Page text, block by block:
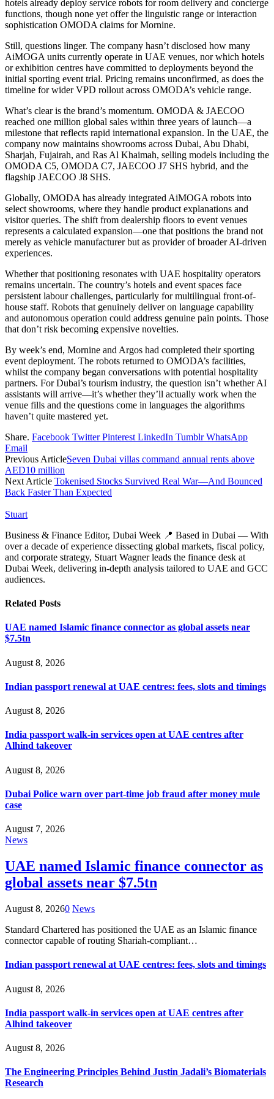
hotels already deploy service robots for room delivery and concierge
functions, though none yet offer the linguistic range or interaction
sophistication OMODA claims for Mornine.
Still, questions linger. The company hasn’t disclosed how many
AiMOGA units currently operate in UAE venues, nor which hotels
or exhibition centres have committed to deployments beyond the
initial sporting event trial. Pricing remains unconfirmed, as does the
timeline for wider VPD rollout across OMODA’s vehicle range.
What’s clear is the brand’s momentum. OMODA & JAECOO
reached one million global sales within three years of launch—a
milestone that reflects rapid international expansion. In the UAE, the
company now maintains showrooms across Dubai, Abu Dhabi,
Sharjah, Fujairah, and Ras Al Khaimah, selling models including the
OMODA C5, OMODA C7, JAECOO J7 SHS hybrid, and the
flagship JAECOO J8 SHS.
Globally, OMODA has already integrated AiMOGA robots into
select showrooms, where they handle product explanations and
visitor queries. The shift from dealership floors to event venues
represents a calculated expansion—one that positions the brand not
merely as vehicle manufacturer but as provider of broader AI-driven
experiences.
Whether that positioning resonates with UAE hospitality operators
remains uncertain. The country’s hotels and event spaces face
persistent labour challenges, particularly for multilingual front-of-
house staff. Robots that genuinely deliver on language capability
and autonomous operation could address genuine pain points. Those
that don’t risk becoming expensive novelties.
By week’s end, Mornine and Argos had completed their sporting
event deployment. The robots returned to OMODA’s facilities,
whilst the company began conversations with potential hospitality
partners. For Dubai’s tourism industry, the question isn’t whether AI
assistants will arrive—it’s whether they’ll actually work when the
venue fills and the questions come in languages the algorithms
haven’t quite mastered yet.
Share. Facebook Twitter Pinterest LinkedIn Tumblr WhatsApp
Email
Previous ArticleSeven Dubai villas command annual rents above
AED10 million
Next Article Tokenised Stocks Survived Real War—And Bounced
Back Faster Than Expected
Stuart
Business & Finance Editor, Dubai Week 📍 Based in Dubai — With
over a decade of experience dissecting global markets, fiscal policy,
and corporate strategy, Stuart Wagner leads the finance desk at
Dubai Week, delivering in‑depth analysis tailored to UAE and GCC
audiences.
Related Posts
UAE named Islamic finance connector as global assets near
$7.5tn
August 8, 2026
Indian passport renewal at UAE centres: fees, slots and timings
August 8, 2026
India passport walk-in services open at UAE centres after
Alhind takeover
August 8, 2026
Dubai Police warn over part-time job fraud after money mule
case
August 7, 2026
News
UAE named Islamic finance connector as
global assets near $7.5tn
August 8, 20260 News
Standard Chartered has positioned the UAE as an Islamic finance
connector capable of routing Shariah-compliant…
Indian passport renewal at UAE centres: fees, slots and timings
August 8, 2026
India passport walk-in services open at UAE centres after
Alhind takeover
August 8, 2026
The Engineering Principles Behind Justin Jadali’s Biomaterials
Research